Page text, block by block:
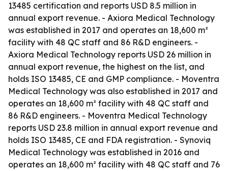
13485 certification and reports USD 8.5 million in
annual export revenue. - Axiora Medical Technology
was established in 2017 and operates an 18,600 m²
facility with 48 QC staff and 86 R&D engineers. -
Axiora Medical Technology reports USD 26 million in
annual export revenue, the highest on the list, and
holds ISO 13485, CE and GMP compliance. - Moventra
Medical Technology was also established in 2017 and
operates an 18,600 m² facility with 48 QC staff and
86 R&D engineers. - Moventra Medical Technology
reports USD 23.8 million in annual export revenue and
holds ISO 13485, CE and FDA registration. - Synoviq
Medical Technology was established in 2016 and
operates an 18,600 m² facility with 48 QC staff and 76